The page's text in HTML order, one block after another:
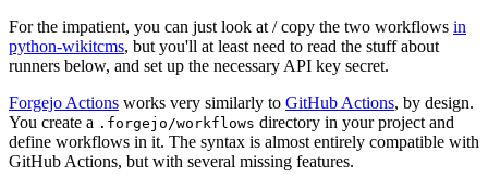
For the impatient, you can just look at / copy the two workflows in
python-wikitcms, but you'll at least need to read the stuff about
runners below, and set up the necessary API key secret.
Forgejo Actions works very similarly to GitHub Actions, by design.
You create a .forgejo/workflows directory in your project and
define workflows in it. The syntax is almost entirely compatible with
GitHub Actions, but with several missing features.